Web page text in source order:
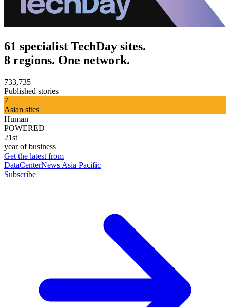
61 specialist TechDay sites.
8 regions. One network.
733,735
Published stories
7
Asian sites
Human
POWERED
21st
year of business
Get the latest from
DataCenterNews Asia Pacific
Subscribe